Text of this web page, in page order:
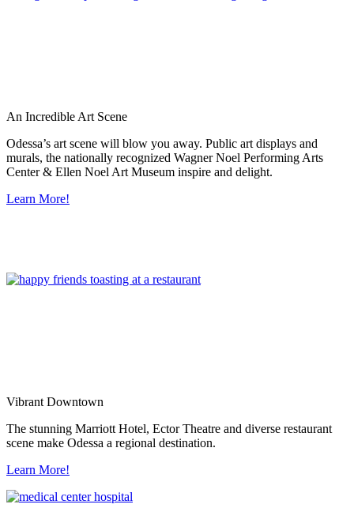
An Incredible Art Scene
Odessa’s art scene will blow you away. Public art displays and
murals, the nationally recognized Wagner Noel Performing Arts
Center & Ellen Noel Art Museum inspire and delight.
Learn More!
Vibrant Downtown
The stunning Marriott Hotel, Ector Theatre and diverse restaurant
scene make Odessa a regional destination.
Learn More!